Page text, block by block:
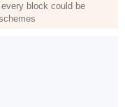
block could be